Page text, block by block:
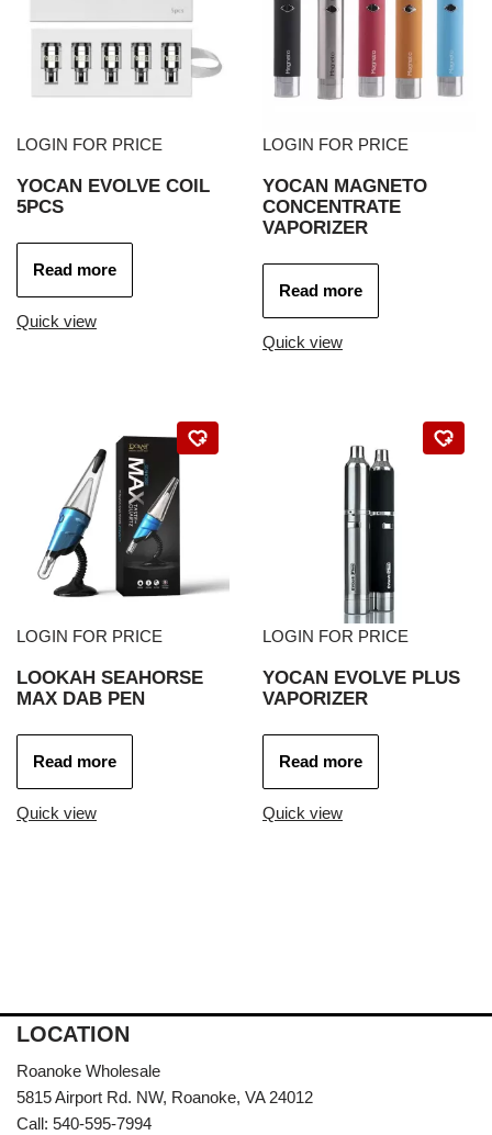
LOGIN FOR PRICE
YOCAN EVOLVE COIL
5PCS
Read more
Quick view
LOGIN FOR PRICE
YOCAN MAGNETO
CONCENTRATE
VAPORIZER
Read more
Quick view
LOGIN FOR PRICE
LOOKAH SEAHORSE
MAX DAB PEN
Read more
Quick view
LOGIN FOR PRICE
YOCAN EVOLVE PLUS
VAPORIZER
Read more
Quick view
LOCATION
Roanoke Wholesale
5815 Airport Rd. NW, Roanoke, VA 24012
Call: 540-595-7994